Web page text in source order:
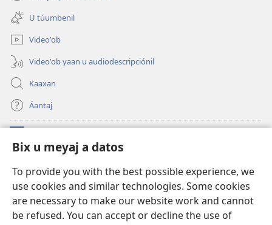
Bix u meyaj a datos
To provide you with the best possible experience, we
use cookies and similar technologies. Some cookies
are necessary to make our website work and cannot
be refused. You can accept or decline the use of
window)
new
window)
U túumbenil
Videoʼob
Videoʼob yaan u audiodescripciónil
Kaaxan
Áantaj
(opens
new
Biblioteca ich Internet tiʼ le Watchtoweroʼ™
(opens
new
window)JW Hub
(opens
new
®